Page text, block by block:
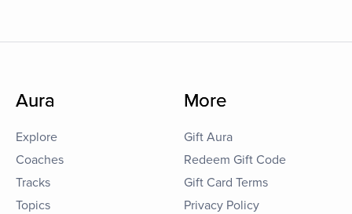
Aura
Explore
Coaches
Tracks
Topics
More
Gift Aura
Redeem Gift Code
Gift Card Terms
Privacy Policy